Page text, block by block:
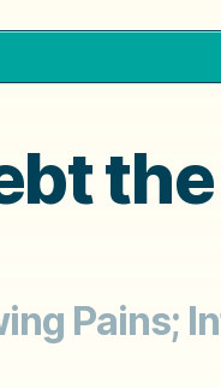
Pains;